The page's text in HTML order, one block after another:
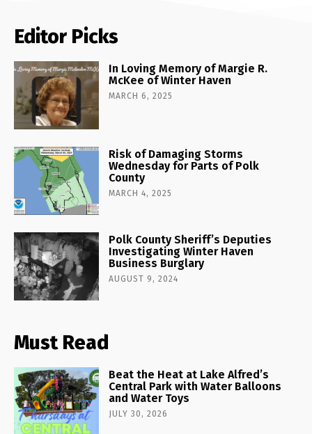
Editor Picks
In Loving Memory of Margie R.
McKee of Winter Haven
MARCH 6, 2025
Risk of Damaging Storms
Wednesday for Parts of Polk
County
MARCH 4, 2025
Polk County Sheriff’s Deputies
Investigating Winter Haven
Business Burglary
AUGUST 9, 2024
Must Read
Beat the Heat at Lake Alfred’s
Central Park with Water Balloons
and Water Toys
JULY 30, 2026